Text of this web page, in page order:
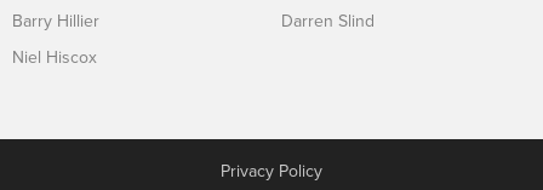
Barry Hillier
Niel Hiscox
Darren Slind
Privacy Policy